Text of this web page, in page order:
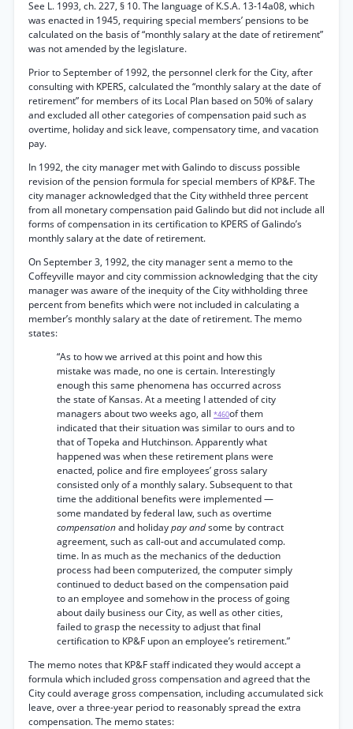
See L. 1993, ch. 227, § 10. The language of K.S.A. 13-14a08, which
was enacted in 1945, requiring special members’ pensions to be
calculated on the basis of “monthly salary at the date of retirement”
was not amended by the legislature.
Prior to September of 1992, the personnel clerk for the City, after
consulting with KPERS, calculated the “monthly salary at the date of
retirement” for members of its Local Plan based on 50% of salary
and excluded all other categories of compensation paid such as
overtime, holiday and sick leave, compensatory time, and vacation
pay.
In 1992, the city manager met with Galindo to discuss possible
revision of the pension formula for special members of KP&F. The
city manager acknowledged that the City withheld three percent
from all monetary compensation paid Galindo but did not include all
forms of compensation in its certification to KPERS of Galindo’s
monthly salary at the date of retirement.
On September 3, 1992, the city manager sent a memo to the
Coffeyville mayor and city commission acknowledging that the city
manager was aware of the inequity of the City withholding three
percent from benefits which were not included in calculating a
member’s monthly salary at the date of retirement. The memo
states:
“As to how we arrived at this point and how this
mistake was made, no one is certain. Interestingly
enough this same phenomena has occurred across
the state of Kansas. At a meeting I attended of city
managers about two weeks ago, all *460of them
indicated that their situation was similar to ours and to
that of Topeka and Hutchinson. Apparently what
happened was when these retirement plans were
enacted, police and fire employees’ gross salary
consisted only of a monthly salary. Subsequent to that
time the additional benefits were implemented —
some mandated by federal law, such as overtime
compensationand holidaypay andsome by contract
agreement, such as call-out and accumulated comp.
time. In as much as the mechanics of the deduction
process had been computerized, the computer simply
continued to deduct based on the compensation paid
to an employee and somehow in the process of going
about daily business our City, as well as other cities,
failed to grasp the necessity to adjust that final
certification to KP&F upon an employee’s retirement.”
The memo notes that KP&F staff indicated they would accept a
formula which included gross compensation and agreed that the
City could average gross compensation, including accumulated sick
leave, over a three-year period to reasonably spread the extra
compensation. The memo states: